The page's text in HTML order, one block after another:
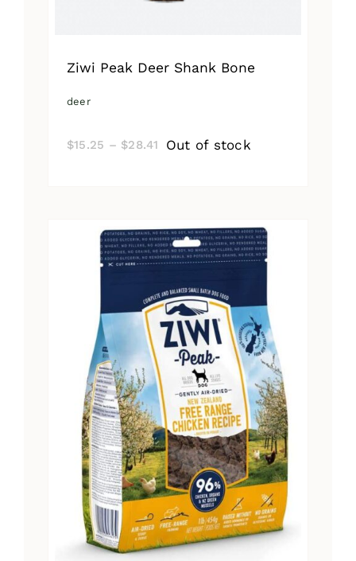
Ziwi Peak Deer Shank Bone
deer
$15.25 – $28.41 Price
$28.41
Out of stock